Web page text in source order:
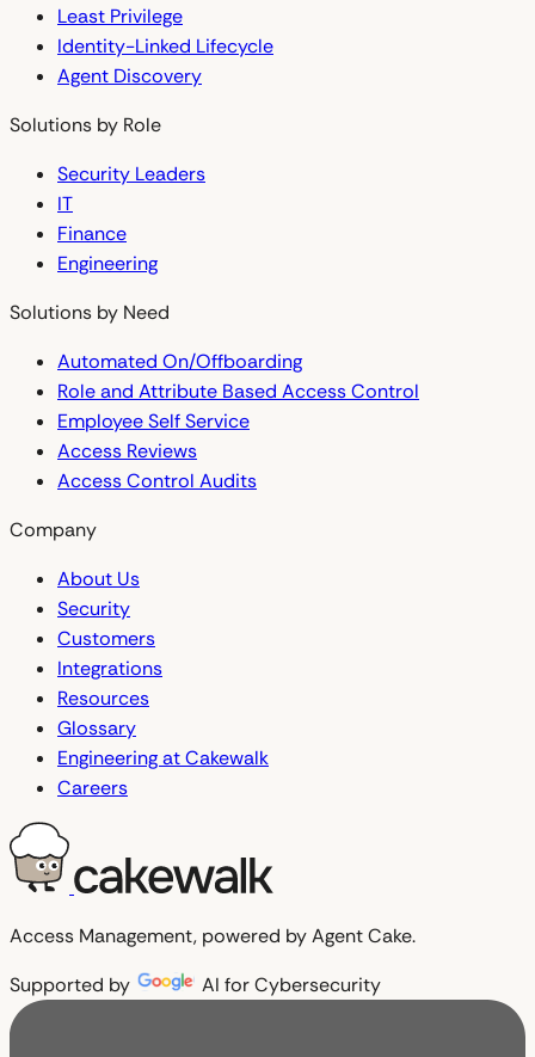
Least Privilege
Identity-Linked Lifecycle
Agent Discovery
Solutions by Role
Security Leaders
IT
Finance
Engineering
Solutions by Need
Automated On/Offboarding
Role and Attribute Based Access Control
Employee Self Service
Access Reviews
Access Control Audits
Company
About Us
Security
Customers
Integrations
Resources
Glossary
Engineering at Cakewalk
Careers
Access Management, powered by Agent Cake.
Supported by
AI for Cybersecurity